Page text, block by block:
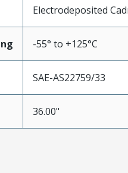
Electrodeposited
-55° to +125°C
SAE-AS22759/33
36.00"